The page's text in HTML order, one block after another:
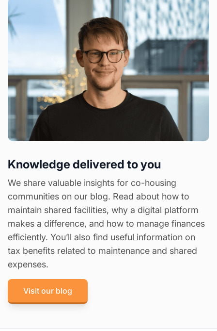
Knowledge delivered to you
We share valuable insights for co-housing
communities on our blog. Read about how to
maintain shared facilities, why a digital platform
makes a difference, and how to manage finances
efficiently. You’ll also find useful information on
tax benefits related to maintenance and shared
expenses.
Visit our blog